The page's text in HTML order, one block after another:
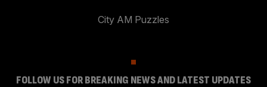
City AM Puzzles
FOLLOW US FOR BREAKING NEWS AND LATEST UPDATES